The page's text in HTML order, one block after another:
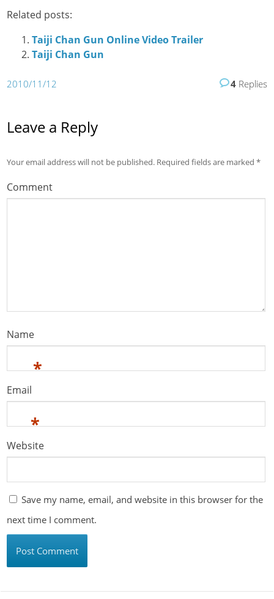
Related posts:
Taiji Chan Gun Online Video Trailer
Taiji Chan Gun
2010/11/12 4Replies
Leave a Reply
Your email address will not be published. Required fields are marked*
Comment
Name
*
Email
*
Website
Save my name, email, and website in this browser for the
next time I comment.